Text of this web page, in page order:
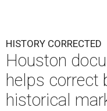
HISTORY CORRECTED
Houston
helps correct
historical